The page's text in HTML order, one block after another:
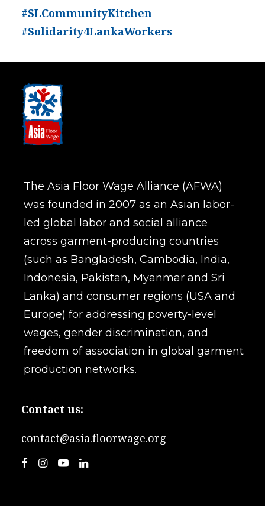
#SLCommunityKitchen
#Solidarity4LankaWorkers
The Asia Floor Wage Alliance (AFWA)
was founded in 2007 as an Asian labor-
led global labor and social alliance
across garment-producing countries
(such as Bangladesh, Cambodia, India,
Indonesia, Pakistan, Myanmar and Sri
Lanka) and consumer regions (USA and
Europe) for addressing poverty-level
wages, gender discrimination, and
freedom of association in global garment
production networks.
Contact us:
contact@asia.floorwage.org